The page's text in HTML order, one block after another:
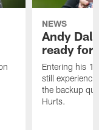
NEWS
Andy
ready for
Entering his
still
the backup
Hurts.